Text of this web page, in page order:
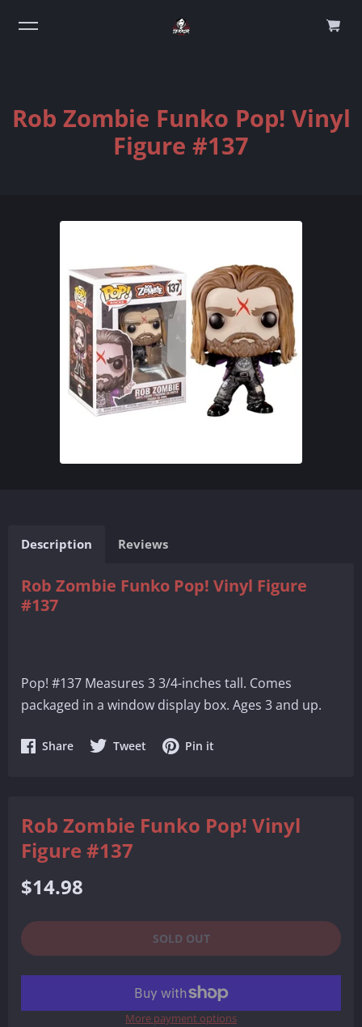
Rob Zombie Funko Pop! Vinyl
Figure #137
Description Reviews
Rob Zombie Funko Pop! Vinyl Figure
#137
Pop! #137 Measures 3 3/4-inches tall. Comes
packaged in a window display box. Ages 3 and up.
ShareShare Tweet Share Pin it
Rob Zombie Funko Pop! Vinyl
Figure #137
Regular
price
$14.98
SOLD OUT
More payment options